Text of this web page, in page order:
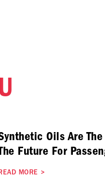
Oils Are The
Future For
MORE >